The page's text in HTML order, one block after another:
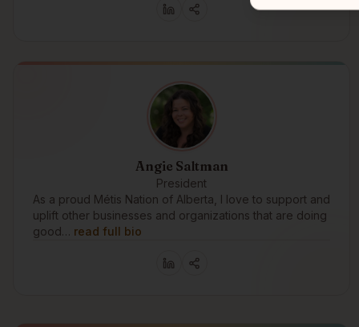
Angie Saltman
President
As a proud Métis Nation of Alberta, I love to support and
uplift other businesses and organizations that are doing
good… read full bio